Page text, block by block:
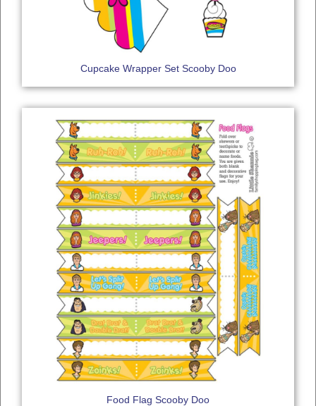
Cupcake Wrapper Set Scooby Doo
Food Flag Scooby Doo